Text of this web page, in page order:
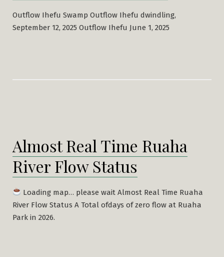
Outflow Ihefu Swamp Outflow Ihefu dwindling,
September 12, 2025 Outflow Ihefu June 1, 2025
Almost Real Time Ruaha
River Flow Status
Loading map… please wait Almost Real Time Ruaha
River Flow Status A Total ofdays of zero flow at Ruaha
Park in 2026.